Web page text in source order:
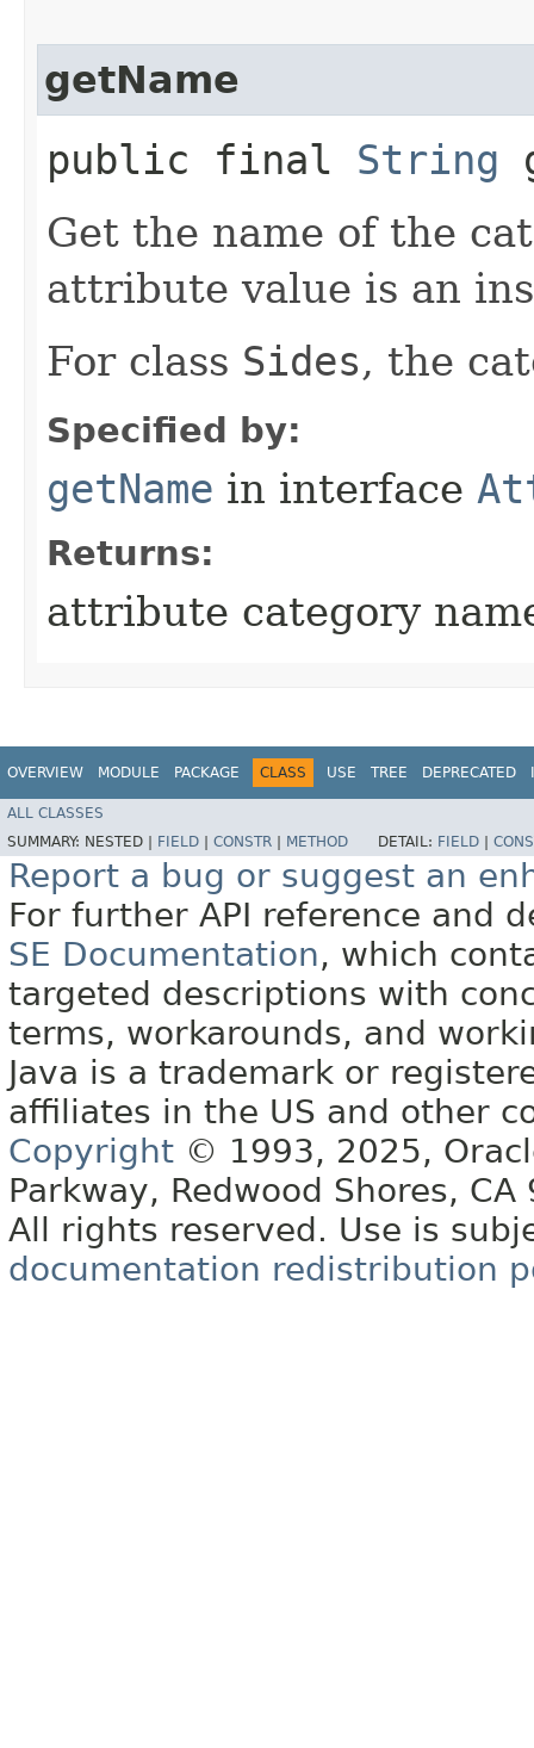
getName
public final String
Get the name of the
attribute value is an
For class Sides, the
Specified by:
getName in interface
Returns:
attribute category
OVERVIEW MODULE PACKAGE CLASS USE TREE DEPRECATED
ALL CLASSES
SUMMARY: NESTED | FIELD | CONSTR | METHOD DETAIL: FIELD |
Report a bug or suggest an
For further API reference and
SE Documentation, which
targeted descriptions with
terms, workarounds, and
Java is a trademark or
affiliates in the US and other
Copyright © 1993, 2025,
Parkway, Redwood Shores, CA
All rights reserved. Use is
documentation redistribution